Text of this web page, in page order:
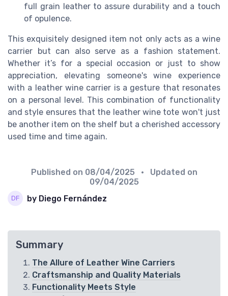
full grain leather to assure durability and a touch
of opulence.
This exquisitely designed item not only acts as a wine
carrier but can also serve as a fashion statement.
Whether it’s for a special occasion or just to show
appreciation, elevating someone's wine experience
with a leather wine carrier is a gesture that resonates
on a personal level. This combination of functionality
and style ensures that the leather wine tote won't just
be another item on the shelf but a cherished accessory
used time and time again.
Published on 08/04/2025
• Updated on
09/04/2025
by Diego Fernández
Summary
The Allure of Leather Wine Carriers
Craftsmanship and Quality Materials
Functionality Meets Style